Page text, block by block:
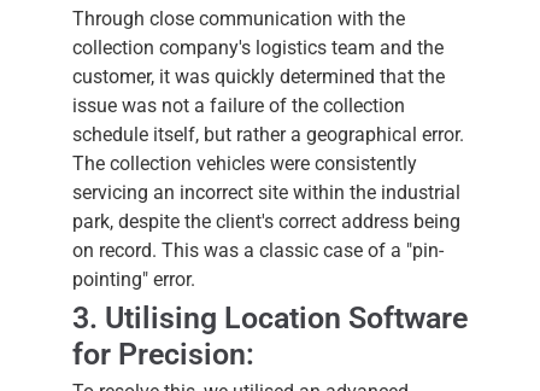
Through close communication with the
collection company's logistics team and the
customer, it was quickly determined that the
issue was not a failure of the collection
schedule itself, but rather a geographical error.
The collection vehicles were consistently
servicing an incorrect site within the industrial
park, despite the client's correct address being
on record. This was a classic case of a "pin-
pointing" error.
3. Utilising Location Software
for Precision: